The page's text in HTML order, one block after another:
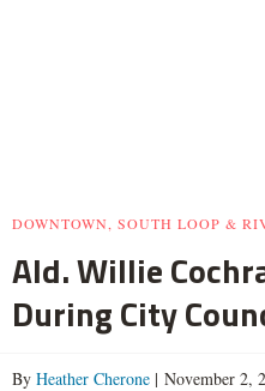
DOWNTOWN, SOUTH LOOP &
Ald. Willie
During City
By Heather Cherone | November 2,